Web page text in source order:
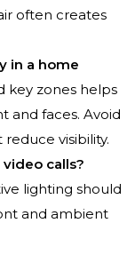
often creates
in a home
key zones helps
and faces. Avoid
visibility.
calls?
lighting should
and ambient